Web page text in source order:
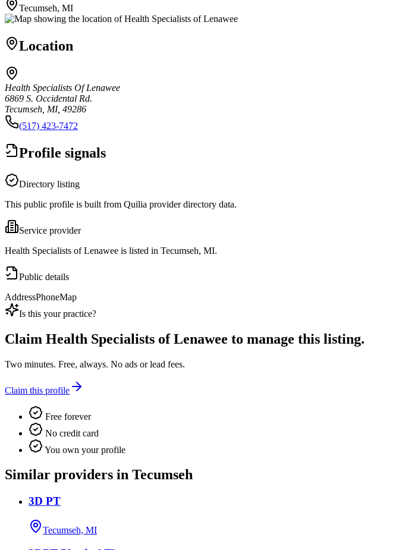
Tecumseh, MI
Location
Health Specialists Of Lenawee
6869 S. Occidental Rd.
Tecumseh, MI, 49286
(517) 423-7472
Profile signals
Directory listing
This public profile is built from Quilia provider directory data.
Service provider
Health Specialists of Lenawee is listed in Tecumseh, MI.
Public details
AddressPhoneMap
Is this your practice?
Claim Health Specialists of Lenawee to manage this listing.
Two minutes. Free, always. No ads or lead fees.
Claim this profile
Free forever
No credit card
You own your profile
Similar providers in Tecumseh
3D PT
Tecumseh, MI